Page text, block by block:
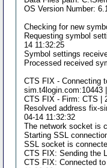
OS Version Number:
Checking for new
Requesting symbol
14 11:32:25
Symbol settings
Processed received
CTS FIX - Connecting
sim.t4login.com:10443
CTS FIX - Firm: CTS |
Resolved address fix-
04-14 11:32:32
The network socket is
Starting SSL
SSL socket is
CTS FIX: Sending the
CTS FIX: Connected